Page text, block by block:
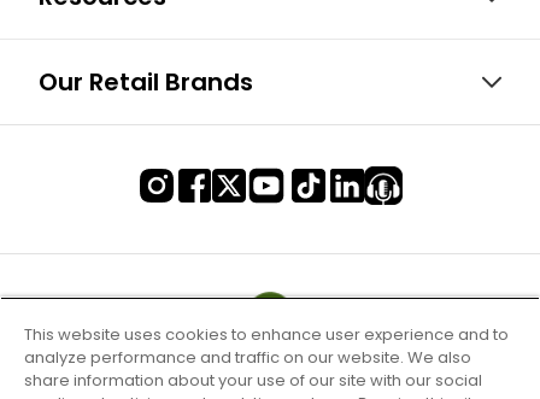
Our Retail Brands
This website uses cookies to enhance user experience and to
analyze performance and traffic on our website. We also
share information about your use of our site with our social